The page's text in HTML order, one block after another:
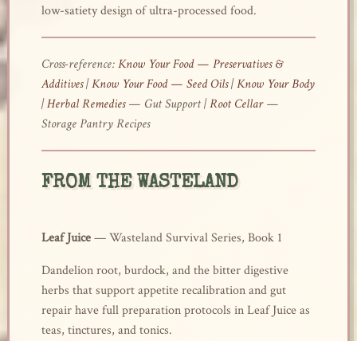
low-satiety design of ultra-processed food.
Cross-reference:Know Your Food — Preservatives &
Additives|Know Your Food — Seed Oils|Know Your Body
|Herbal Remedies— Gut Support |Root Cellar—
Storage Pantry Recipes
FROM THE WASTELAND
Leaf Juice— Wasteland Survival Series, Book 1
Dandelion root, burdock, and the bitter digestive
herbs that support appetite recalibration and gut
repair have full preparation protocols in Leaf Juice as
teas, tinctures, and tonics.